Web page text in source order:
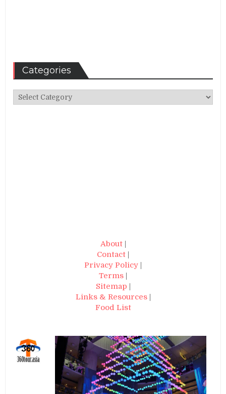
Categories
Categories
About|
Contact |
Privacy Policy |
Terms |
Sitemap |
Links & Resources|
Food List